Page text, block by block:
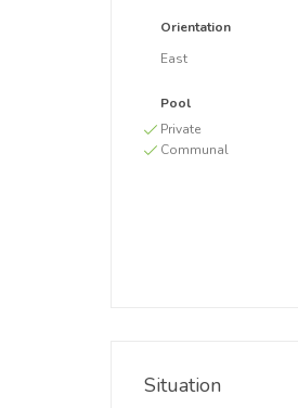
Orientation
East
Pool
Private
Communal
Situation